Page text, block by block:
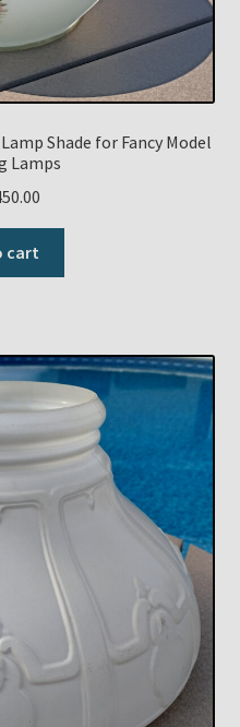
Shade for Fancy Model
Lamps
cart